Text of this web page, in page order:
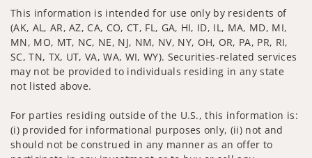
This information is intended for use only by residents of
(AK, AL, AR, AZ, CA, CO, CT, FL, GA, HI, ID, IL, MA, MD, MI,
MN, MO, MT, NC, NE, NJ, NM, NV, NY, OH, OR, PA, PR, RI,
SC, TN, TX, UT, VA, WA, WI, WY). Securities-related services
may not be provided to individuals residing in any state
not listed above.
For parties residing outside of the U.S., this information is:
(i) provided for informational purposes only, (ii) not and
should not be construed in any manner as an offer to